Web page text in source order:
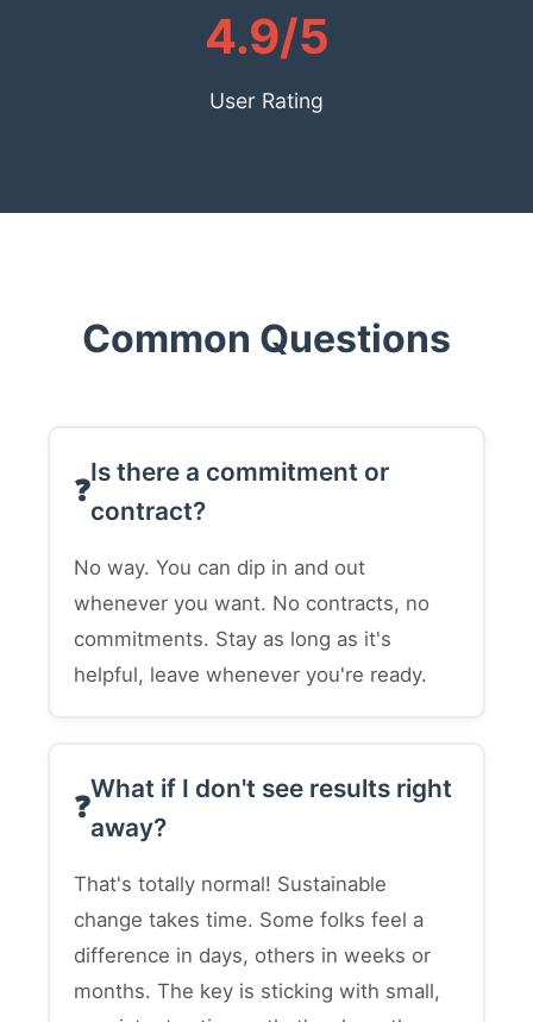
4.9/5
User Rating
Common Questions
Is there a commitment or
contract?
No way. You can dip in and out
whenever you want. No contracts, no
commitments. Stay as long as it's
helpful, leave whenever you're ready.
What if I don't see results right
away?
That's totally normal! Sustainable
change takes time. Some folks feel a
difference in days, others in weeks or
months. The key is sticking with small,